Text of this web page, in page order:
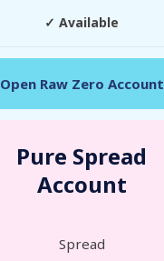
✓ Available
Open Raw Zero Account
Pure Spread
Account
Spread